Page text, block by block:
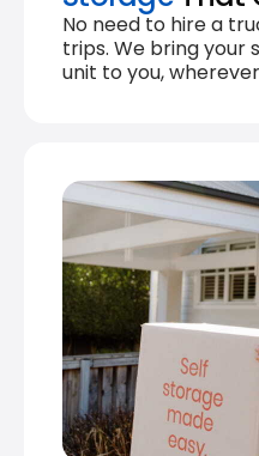
No need to hire a
trips. We bring your
unit to you,